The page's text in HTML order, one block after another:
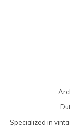
Specialized in